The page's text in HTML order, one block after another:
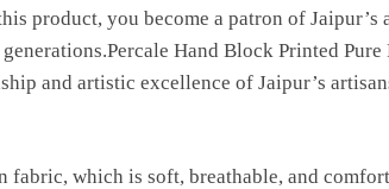
product, you become a patron of Jaipur’s
Hand Block Printed Pure
and artistic excellence of Jaipur’s
which is soft, breathable, and